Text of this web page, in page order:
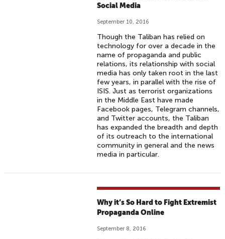
Social Media
September 10, 2016
Though the Taliban has relied on
technology for over a decade in the
name of propaganda and public
relations, its relationship with social
media has only taken root in the last
few years, in parallel with the rise of
ISIS. Just as terrorist organizations
in the Middle East have made
Facebook pages, Telegram channels,
and Twitter accounts, the Taliban
has expanded the breadth and depth
of its outreach to the international
community in general and the news
media in particular.
Why it’s So Hard to Fight Extremist
Propaganda Online
September 8, 2016